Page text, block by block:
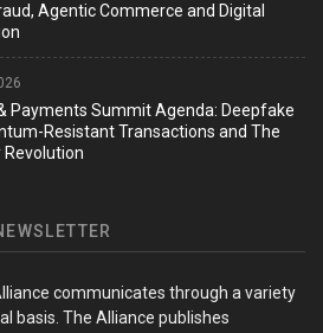
Agentic Commerce and Digital
Payments Summit Agenda: Deepfake
Resistant Transactions and The
Revolution
communicates through a variety
basis. The Alliance publishes